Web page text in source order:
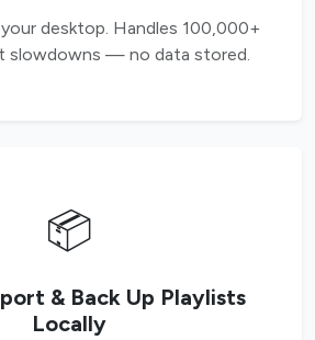
desktop. Handles 100,000+
slowdowns — no data stored.
📦
& Back Up Playlists
Locally